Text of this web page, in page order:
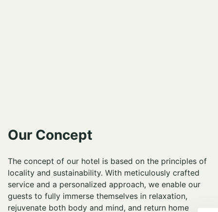
Our Concept
The concept of our hotel is based on the principles of
locality and sustainability. With meticulously crafted
service and a personalized approach, we enable our
guests to fully immerse themselves in relaxation,
rejuvenate both body and mind, and return home